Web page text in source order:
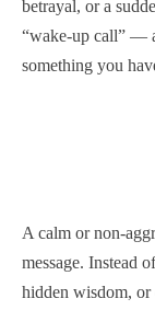
betrayal, or a
“wake-up call” —
something you
A calm or non-
message. Instead
hidden wisdom, or